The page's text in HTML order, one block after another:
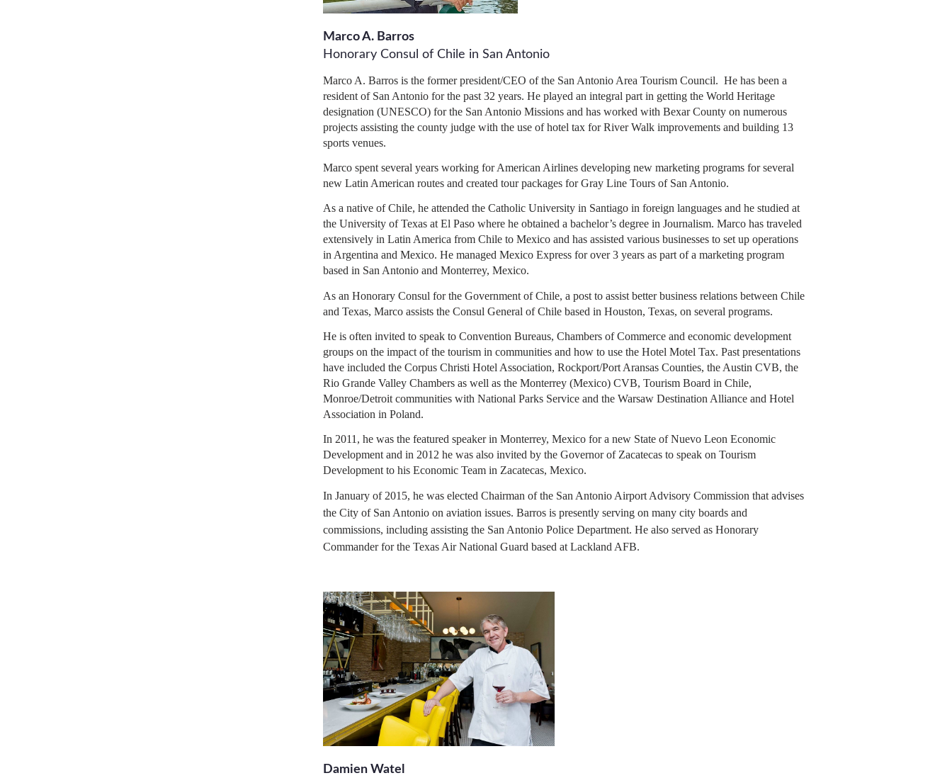
Marco A. Barros
Honorary Consul of Chile in San Antonio
Marco A. Barros is the former president/CEO of the San Antonio Area Tourism Council. He has been a
resident of San Antonio for the past 32 years. He played an integral part in getting the World Heritage
designation (UNESCO) for the San Antonio Missions and has worked with Bexar County on numerous
projects assisting the county judge with the use of hotel tax for River Walk improvements and building 13
sports venues.
Marco spent several years working for American Airlines developing new marketing programs for several
new Latin American routes and created tour packages for Gray Line Tours of San Antonio.
As a native of Chile, he attended the Catholic University in Santiago in foreign languages and he studied at
the University of Texas at El Paso where he obtained a bachelor’s degree in Journalism. Marco has traveled
extensively in Latin America from Chile to Mexico and has assisted various businesses to set up operations
in Argentina and Mexico. He managed Mexico Express for over 3 years as part of a marketing program
based in San Antonio and Monterrey, Mexico.
As an Honorary Consul for the Government of Chile, a post to assist better business relations between Chile
and Texas, Marco assists the Consul General of Chile based in Houston, Texas, on several programs.
He is often invited to speak to Convention Bureaus, Chambers of Commerce and economic development
groups on the impact of the tourism in communities and how to use the Hotel Motel Tax. Past presentations
have included the Corpus Christi Hotel Association, Rockport/Port Aransas Counties, the Austin CVB, the
Rio Grande Valley Chambers as well as the Monterrey (Mexico) CVB, Tourism Board in Chile,
Monroe/Detroit communities with National Parks Service and the Warsaw Destination Alliance and Hotel
Association in Poland.
In 2011, he was the featured speaker in Monterrey, Mexico for a new State of Nuevo Leon Economic
Development and in 2012 he was also invited by the Governor of Zacatecas to speak on Tourism
Development to his Economic Team in Zacatecas, Mexico.
In January of 2015, he was elected Chairman of the San Antonio Airport Advisory Commission that advises
the City of San Antonio on aviation issues. Barros is presently serving on many city boards and
commissions, including assisting the San Antonio Police Department. He also served as Honorary
Commander for the Texas Air National Guard based at Lackland AFB.
Damien Watel